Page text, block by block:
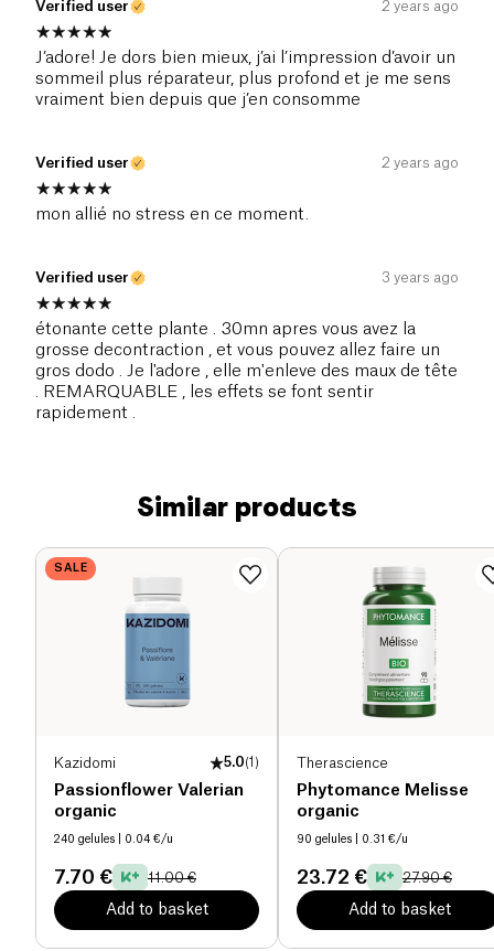
Verified user 2 years ago
J’adore! Je dors bien mieux, j’ai l’impression d’avoir un
sommeil plus réparateur, plus profond et je me sens
vraiment bien depuis que j’en consomme
Verified user 2 years ago
mon allié no stress en ce moment.
Verified user 3 years ago
étonante cette plante . 30mn apres vous avez la
grosse decontraction , et vous pouvez allez faire un
gros dodo . Je l'adore , elle m'enleve des maux de tête
. REMARQUABLE , les effets se font sentir
rapidement .
Similar products
SALE
Kazidomi 5.0(1 )
Passionflower Valerian
organic
240 gelules | 0.04 €/u
7.70 € 11.00 €
Add to basket
Therascience
Phytomance Melisse
organic
90 gelules | 0.31 €/u
23.72 € 27.90 €
Add to basket